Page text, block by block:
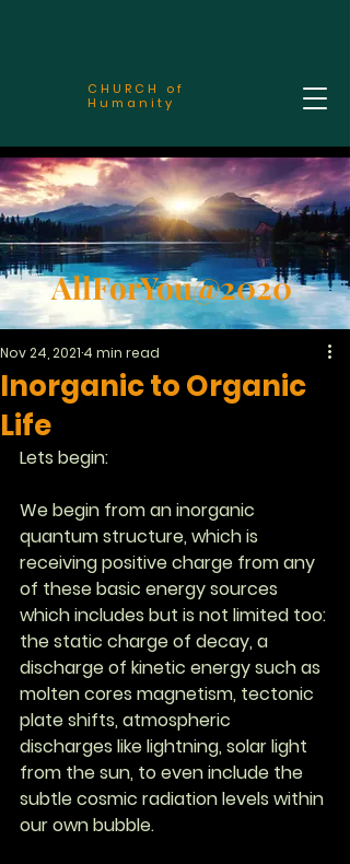
CHURCH of
Humanity
AllForYou@2020
Inorganic to Organic
Life
Nov 24, 2021 4 min read
Lets begin:
We begin from an inorganic
quantum structure, which is
receiving positive charge from any
of these basic energy sources
which includes but is not limited too:
the static charge of decay, a
discharge of kinetic energy such as
molten cores magnetism, tectonic
plate shifts, atmospheric
discharges like lightning, solar light
from the sun, to even include the
subtle cosmic radiation levels within
our own bubble.